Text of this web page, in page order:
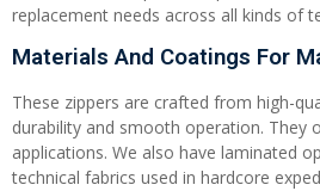
replacement needs across all kinds of
Materials And Coatings For
These zippers are crafted from high-
durability and smooth operation. They
applications. We also have laminated
technical fabrics used in hardcore